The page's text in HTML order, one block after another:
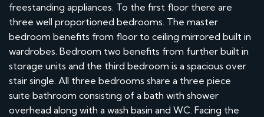
freestanding appliances. To the first floor there are
three well proportioned bedrooms. The master
bedroom benefits from floor to ceiling mirrored built in
wardrobes. Bedroom two benefits from further built in
storage units and the third bedroom is a spacious over
stair single. All three bedrooms share a three piece
suite bathroom consisting of a bath with shower
overhead along with a wash basin and WC. Facing the